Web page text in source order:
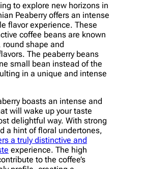
to explore new horizons in
Peaberry offers an intense
flavor experience. These
coffee beans are known
shape and
The peaberry beans
small bean instead of the
in a unique and intense
boasts an intense and
will wake up your taste
delightful way. With strong
a hint of floral undertones,
a truly distinctive and
experience. The high
to the coffee’s